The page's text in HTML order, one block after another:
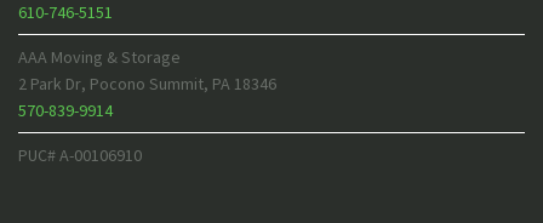
610-746-5151
AAA Moving & Storage
2 Park Dr, Pocono Summit, PA 18346
570-839-9914
PUC# A-00106910